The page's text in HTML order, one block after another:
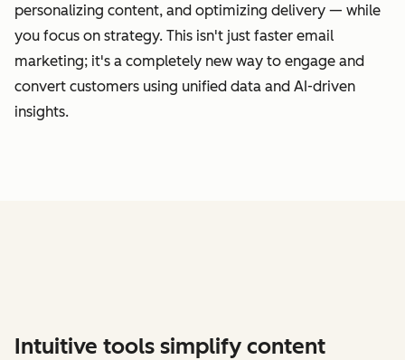
personalizing content, and optimizing delivery‌ — ‌while
you focus on strategy. This isn't just faster email
marketing; it's a completely new way to engage and
convert customers using unified data and AI-driven
insights.
Intuitive tools simplify content